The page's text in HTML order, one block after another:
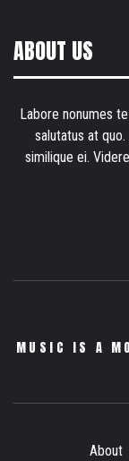
ABOUT US
Labore nonumes
salutatus at
similique ei.
MUSIC IS A
About